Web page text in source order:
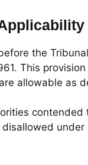
the
This
allowable as